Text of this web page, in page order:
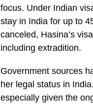
focus. Under Indian
stay in India for up to
canceled, Hasina’s
including extradition.
Government sources
her legal status in
especially given the